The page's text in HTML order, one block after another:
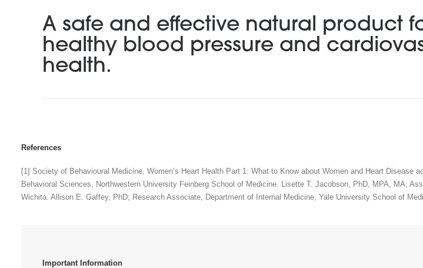
A safe and effective natural product
healthy blood pressure and
health.
References
[1] Society of Behavioural Medicine, Women’s Heart Health Part 1: What to Know about Women and Heart
Behavioral Sciences, Northwestern University Feinberg School of Medicine. Lisette T. Jacobson, PhD, MPA, MA;
Wichita. Allison E. Gaffey, PhD; Research Associate, Department of Internal Medicine, Yale University School of
Important Information